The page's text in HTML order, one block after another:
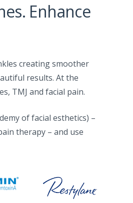
Enhance
creating smoother
results. At the
TMJ and facial pain.
of facial esthetics) –
therapy – and use